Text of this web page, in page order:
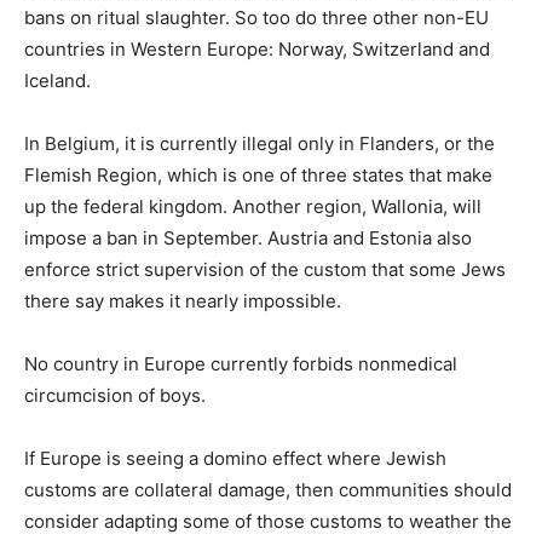
bans on ritual slaughter. So too do three other non-EU
countries in Western Europe: Norway, Switzerland and
Iceland.
In Belgium, it is currently illegal only in Flanders, or the
Flemish Region, which is one of three states that make
up the federal kingdom. Another region, Wallonia, will
impose a ban in September. Austria and Estonia also
enforce strict supervision of the custom that some Jews
there say makes it nearly impossible.
No country in Europe currently forbids nonmedical
circumcision of boys.
If Europe is seeing a domino effect where Jewish
customs are collateral damage, then communities should
consider adapting some of those customs to weather the